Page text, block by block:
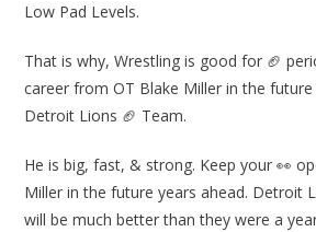
Low Pad Levels.
That is why, Wrestling is good for 🏈
career from OT Blake Miller in the
Detroit Lions 🏈 Team.
He is big, fast, & strong. Keep your 👀
Miller in the future years ahead. Detroit
will be much better than they were a